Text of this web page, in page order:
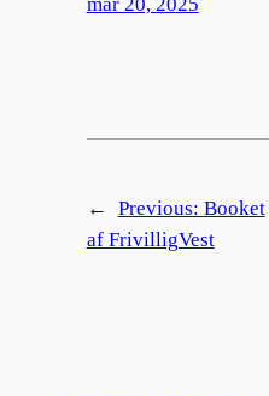
mar 20, 2025
← Previous: Booket
af FrivilligVest